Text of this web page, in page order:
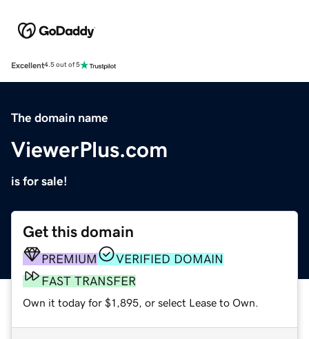
Excellent4.5 out of 5
The domain name
ViewerPlus.com
is for sale!
Get this domain
PREMIUM
VERIFIED DOMAIN
FAST TRANSFER
Own it today for $1,895, or select Lease to Own.